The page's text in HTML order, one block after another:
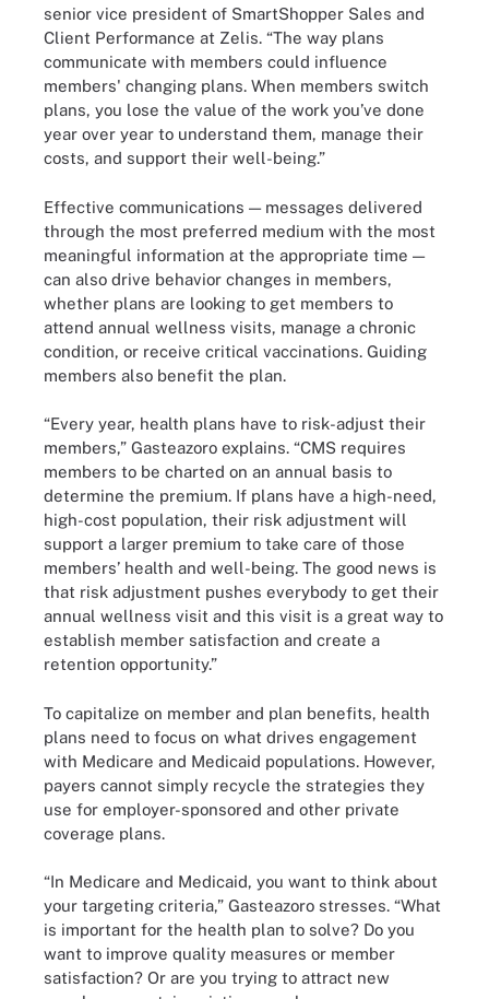
senior vice president of SmartShopper Sales and
Client Performance at Zelis. “The way plans
communicate with members could influence
members' changing plans. When members switch
plans, you lose the value of the work you’ve done
year over year to understand them, manage their
costs, and support their well-being.”
Effective communications — messages delivered
through the most preferred medium with the most
meaningful information at the appropriate time —
can also drive behavior changes in members,
whether plans are looking to get members to
attend annual wellness visits, manage a chronic
condition, or receive critical vaccinations. Guiding
members also benefit the plan.
“Every year, health plans have to risk-adjust their
members,” Gasteazoro explains. “CMS requires
members to be charted on an annual basis to
determine the premium. If plans have a high-need,
high-cost population, their risk adjustment will
support a larger premium to take care of those
members’ health and well-being. The good news is
that risk adjustment pushes everybody to get their
annual wellness visit and this visit is a great way to
establish member satisfaction and create a
retention opportunity.”
To capitalize on member and plan benefits, health
plans need to focus on what drives engagement
with Medicare and Medicaid populations. However,
payers cannot simply recycle the strategies they
use for employer-sponsored and other private
coverage plans.
“In Medicare and Medicaid, you want to think about
your targeting criteria,” Gasteazoro stresses. “What
is important for the health plan to solve? Do you
want to improve quality measures or member
satisfaction? Or are you trying to attract new